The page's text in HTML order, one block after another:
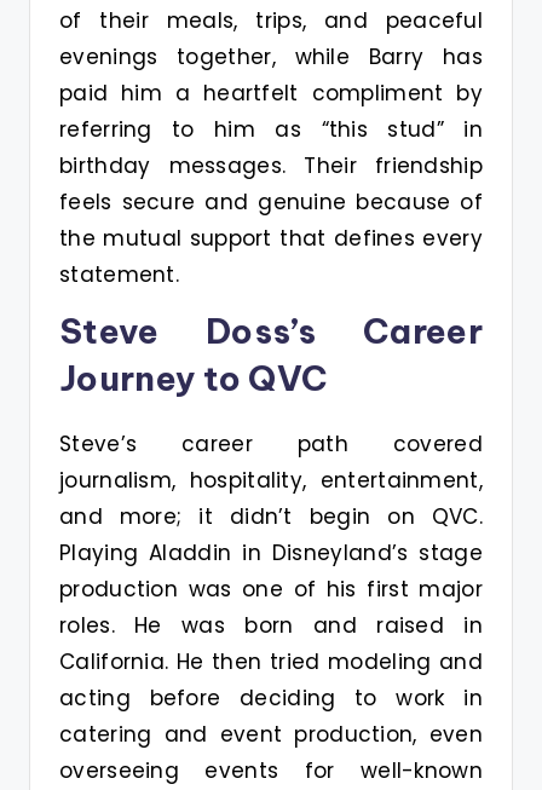
of their meals, trips, and peaceful
evenings together, while Barry has
paid him a heartfelt compliment by
referring to him as “this stud” in
birthday messages. Their friendship
feels secure and genuine because of
the mutual support that defines every
statement.
Steve Doss’s Career
Journey to QVC
Steve’s career path covered
journalism, hospitality, entertainment,
and more; it didn’t begin on QVC.
Playing Aladdin in Disneyland’s stage
production was one of his first major
roles. He was born and raised in
California. He then tried modeling and
acting before deciding to work in
catering and event production, even
overseeing events for well-known